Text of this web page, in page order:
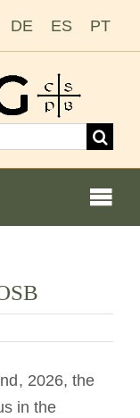
DE ES PT
2026, the
in the